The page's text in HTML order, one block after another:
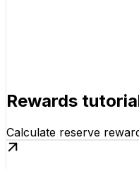
Rewards
Calculate reserve